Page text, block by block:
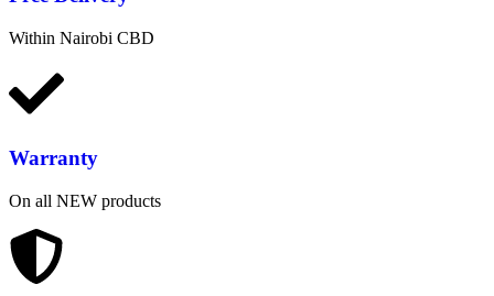
Within Nairobi CBD
Warranty
On all NEW products